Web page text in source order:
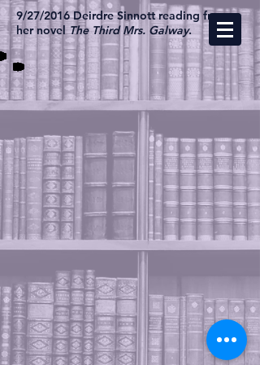
9/27/2016 Deirdre Sinnott reading from
her novelThe Third Mrs. Galway.